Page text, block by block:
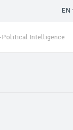
EN
Political Intelligence